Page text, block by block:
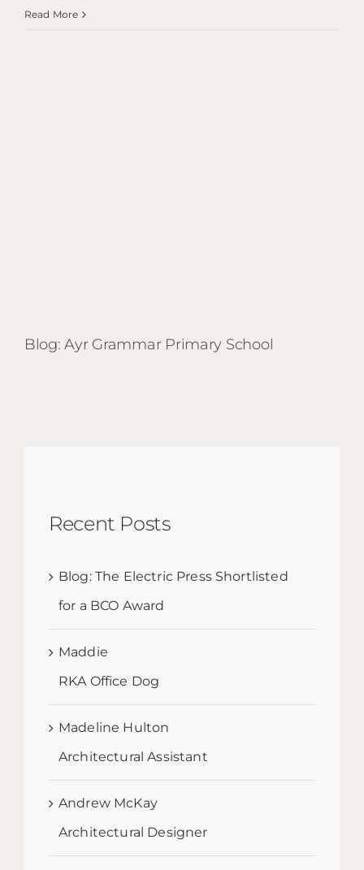
Read More
Blog: Ayr Grammar Primary School
Recent Posts
Blog: The Electric Press Shortlisted
for a BCO Award
Maddie
RKA Office Dog
Madeline Hulton
Architectural Assistant
Andrew McKay
Architectural Designer